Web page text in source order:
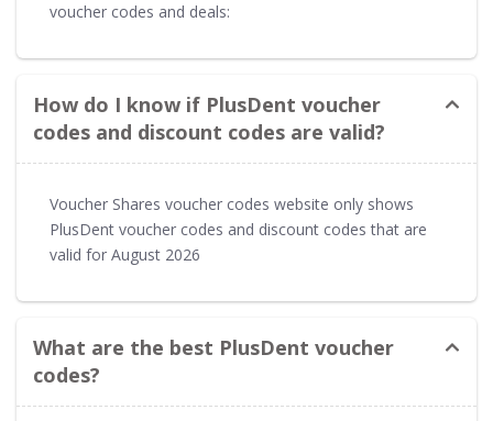
voucher codes and deals:
How do I know if PlusDent voucher
codes and discount codes are valid?
Voucher Shares voucher codes website only shows
PlusDent voucher codes and discount codes that are
valid for August 2026
What are the best PlusDent voucher
codes?